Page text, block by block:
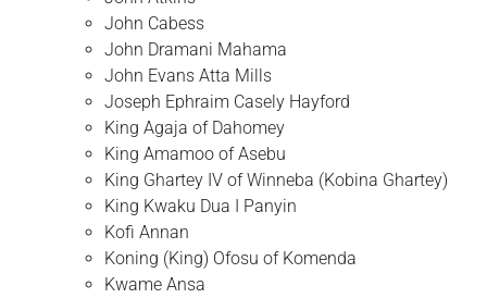
John Cabess
John Dramani Mahama
John Evans Atta Mills
Joseph Ephraim Casely Hayford
King Agaja of Dahomey
King Amamoo of Asebu
King Ghartey IV of Winneba (Kobina Ghartey)
King Kwaku Dua I Panyin
Kofi Annan
Koning (King) Ofosu of Komenda
Kwame Ansa